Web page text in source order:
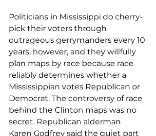
Politicians in Mississippi do cherry-
pick their voters through
outrageous gerrymanders every 10
years, however, and they willfully
plan maps by race because race
reliably determines whether a
Mississippian votes Republican or
Democrat. The controversy of race
behind the Clinton maps was no
secret. Republican alderman
Karen Godfrey said the quiet part